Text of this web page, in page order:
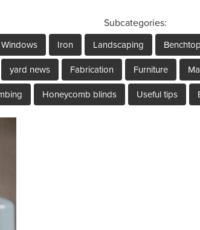
Subcategories:
Windows Iron Landscaping Benchtop
yard news Fabrication Furniture
Honeycomb blinds Useful tips